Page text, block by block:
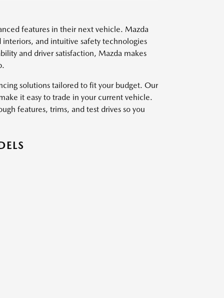
features in their next vehicle. Mazda
and intuitive safety technologies
and driver satisfaction, Mazda makes
solutions tailored to fit your budget. Our
it easy to trade in your current vehicle.
features, trims, and test drives so you